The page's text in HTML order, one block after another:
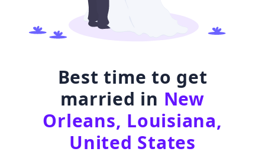
Best time to get
married in New
Orleans, Louisiana,
United States